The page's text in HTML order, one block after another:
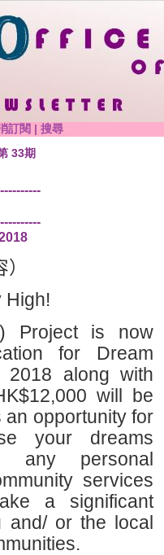
訂閱 | 搜尋
33期
High!
Project is now
for Dream
2018 along with
will be
an opportunity for
your dreams
any personal
services
a significant
and/ or the local